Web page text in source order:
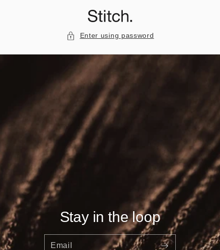
Enter using password
Stay in the loop
Email